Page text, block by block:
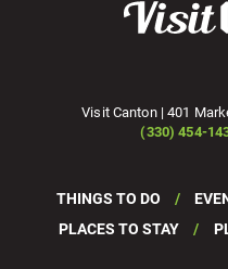
Visit Canton | 401
(330) 454-
THINGS TO DO
PLACES TO STAY